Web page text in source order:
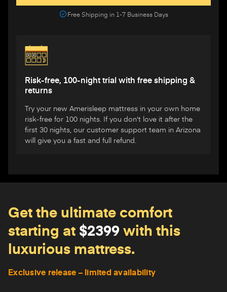
Free Shipping in 1-7 Business Days
Risk-free, 100-night trial with free shipping &
returns
Try your new Amerisleep mattress in your own home
risk-free for 100 nights. If you don't love it after the
first 30 nights, our customer support team in Arizona
will give you a fast and full refund.
Get the ultimate comfort
starting at $2399with this
luxurious mattress.
Exclusive release – limited availability